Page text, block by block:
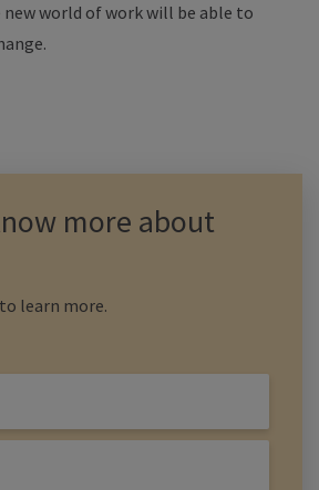
world of work will be able to
more about
learn more.